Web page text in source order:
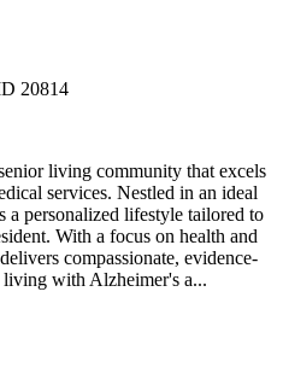
20814
living community that excels
services. Nestled in an ideal
personalized lifestyle tailored to
With a focus on health and
compassionate, evidence-
living with Alzheimer's a...